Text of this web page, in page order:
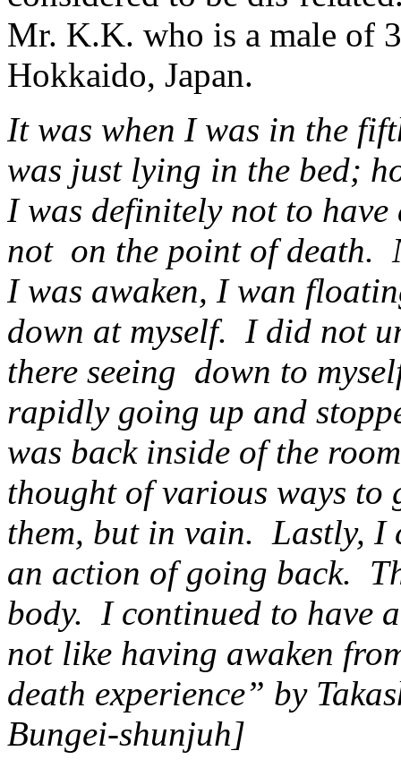
Mr. K.K. who is a male of
Hokkaido, Japan.
It was when I was in the
was just lying in the bed;
I was definitely not to have
not on the point of death.
I was awaken, I wan
down at myself. I did not
there seeing down to
rapidly going up and
was back inside of the
thought of various ways to
them, but in vain. Lastly, I
an action of going back.
body. I continued to have
not like having awaken
death experience” by
Bungei-shunjuh]